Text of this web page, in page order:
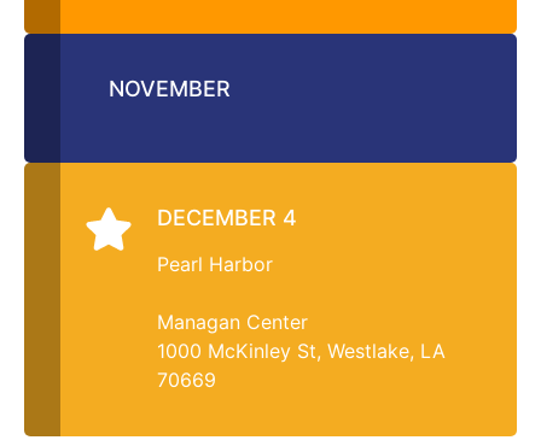
NOVEMBER
DECEMBER 4
Pearl Harbor
Managan Center
1000 McKinley St, Westlake, LA
70669